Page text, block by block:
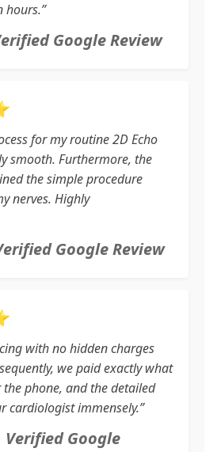
hours.”
Google Review
for my routine 2D Echo
smooth. Furthermore, the
the simple procedure
nerves. Highly
Google Review
with no hidden charges
we paid exactly what
phone, and the detailed
cardiologist immensely.”
Verified Google